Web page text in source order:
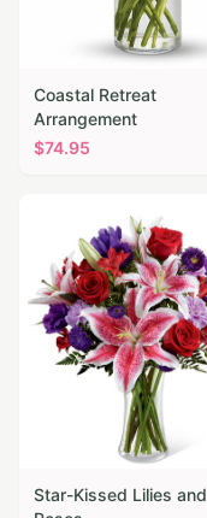
Coastal Retreat
Arrangement
$74.95
Star-Kissed Lilies and